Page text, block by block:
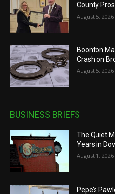
County
August 5, 2026
Boonton
Crash on
August 5, 2026
BUSINESS BRIEFS
The Quiet
Years in
August 1, 2026
Pepe’s